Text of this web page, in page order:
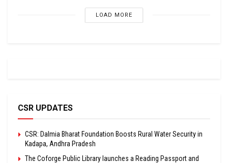
LOAD MORE
CSR UPDATES
CSR: Dalmia Bharat Foundation Boosts Rural Water Security in
Kadapa, Andhra Pradesh
The Coforge Public Library launches a Reading Passport and